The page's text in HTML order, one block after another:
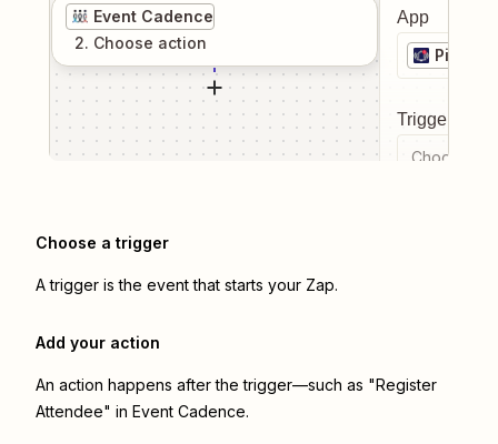
Event Cadence
2. Choose action
App
PingBell
Trigger
Choose a
Choose a trigger
A trigger is the event that starts your Zap.
Add your action
An action happens after the trigger—such as "Register
Attendee" in Event Cadence.